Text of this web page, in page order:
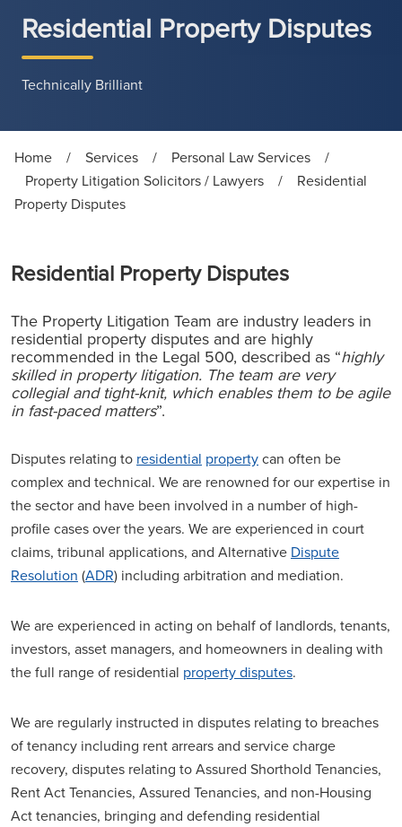
Residential Property Disputes
Technically Brilliant
Home / Services / Personal Law Services
/
Property Litigation Solicitors / Lawyers
/
Residential
Property Disputes
Residential Property Disputes
The Property Litigation Team are industry leaders in
residential property disputes and are highly
recommended in the Legal 500, described as “highly
skilled in property litigation. The team are very
collegial and tight-knit, which enables them to be agile
in fast-paced matters”.
Disputes relating to residential propertycan often be
complex and technical. We are renowned for our expertise in
the sector and have been involved in a number of high-
profile cases over the years. We are experienced in court
claims, tribunal applications, and Alternative Dispute
Resolution (ADR) including arbitration and mediation.
We are experienced in acting on behalf of landlords, tenants,
investors, asset managers, and homeowners in dealing with
the full range of residential property disputes.
We are regularly instructed in disputes relating to breaches
of tenancy including rent arrears and service charge
recovery, disputes relating to Assured Shorthold Tenancies,
Rent Act Tenancies, Assured Tenancies, and non-Housing
Act tenancies, bringing and defending residential